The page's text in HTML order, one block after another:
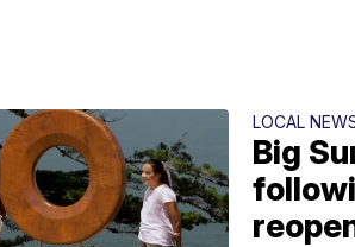
LOCAL
Big